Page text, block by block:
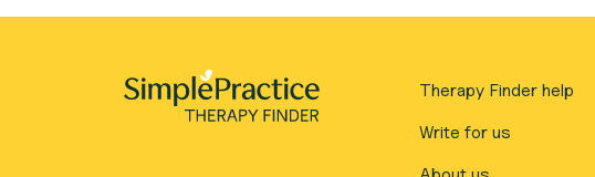
Therapy Finder help
Write for us